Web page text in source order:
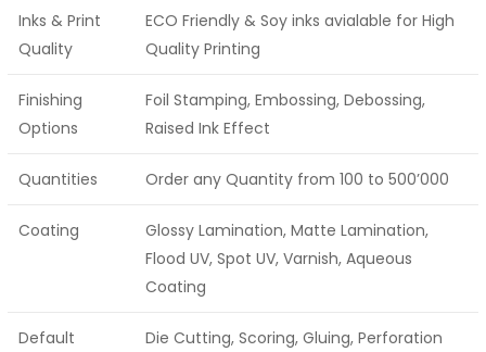
Inks & Print
Quality
ECO Friendly & Soy inks avialable for High
Quality Printing
Finishing
Options
Foil Stamping, Embossing, Debossing,
Raised Ink Effect
Quantities Order any Quantity from 100 to 500’000
Coating
Glossy Lamination, Matte Lamination,
Flood UV, Spot UV, Varnish, Aqueous
Coating
Default
Die Cutting, Scoring, Gluing, Perforation